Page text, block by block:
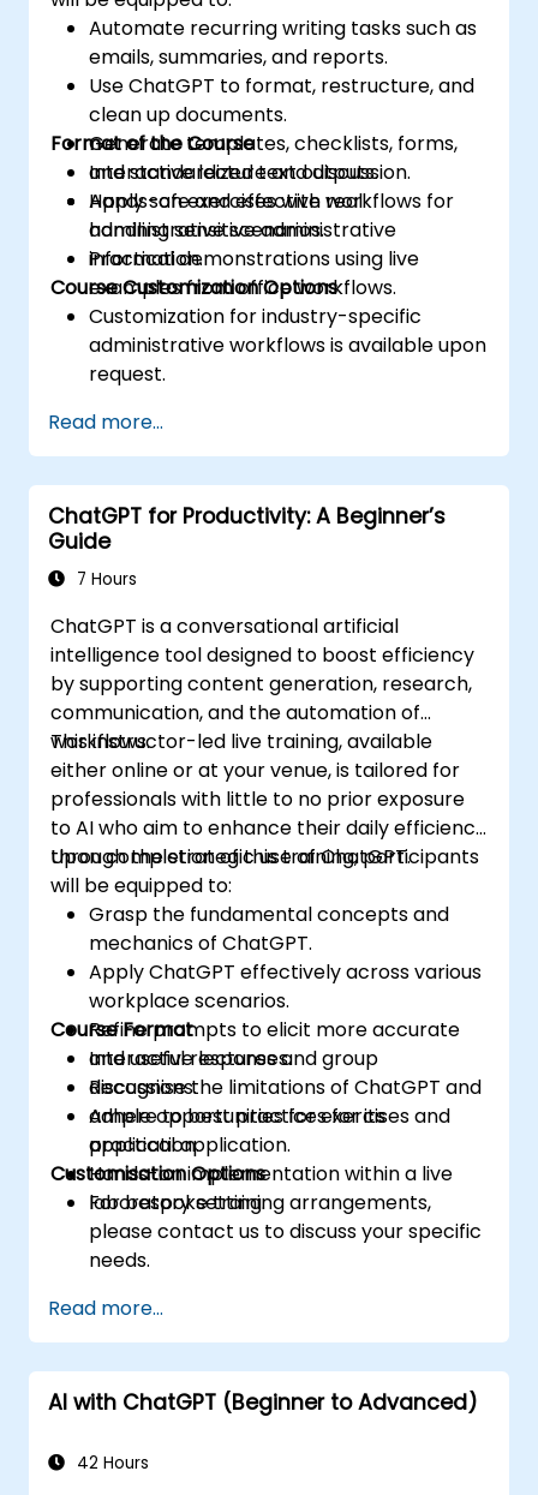
Automate recurring writing tasks such as
emails, summaries, and reports.
Use ChatGPT to format, restructure, and
clean up documents.
Generate templates, checklists, forms,
and standardized text outputs.
Apply safe and effective workflows for
handling sensitive administrative
information.
Format of the Course
Interactive lecture and discussion.
Hands-on exercises with real
administrative scenarios.
Practical demonstrations using live
examples from office workflows.
Course Customization Options
Customization for industry-specific
administrative workflows is available upon
request.
Read more...
ChatGPT for Productivity: A Beginner’s
Guide
7 Hours
ChatGPT is a conversational artificial
intelligence tool designed to boost efficiency
by supporting content generation, research,
communication, and the automation of
workflows.
This instructor-led live training, available
either online or at your venue, is tailored for
professionals with little to no prior exposure
to AI who aim to enhance their daily efficiency
through the strategic use of ChatGPT.
Upon completion of this training, participants
will be equipped to:
Grasp the fundamental concepts and
mechanics of ChatGPT.
Apply ChatGPT effectively across various
workplace scenarios.
Refine prompts to elicit more accurate
and useful responses.
Recognise the limitations of ChatGPT and
adhere to best practices for its
application.
Course Format
Interactive lectures and group
discussions.
Ample opportunities for exercises and
practical application.
Hands-on implementation within a live
laboratory setting.
Customisation Options
For bespoke training arrangements,
please contact us to discuss your specific
needs.
Read more...
AI with ChatGPT (Beginner to Advanced)
42 Hours